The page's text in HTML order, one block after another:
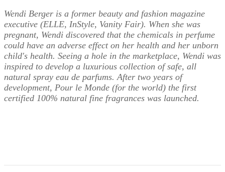
Wendi Berger is a former beauty and fashion magazine
executive (ELLE, InStyle, Vanity Fair). When she was
pregnant, Wendi discovered that the chemicals in perfume
could have an adverse effect on her health and her unborn
child's health. Seeing a hole in the marketplace, Wendi was
inspired to develop a luxurious collection of safe, all
natural spray eau de parfums. After two years of
development, Pour le Monde (for the world) the first
certified 100% natural fine fragrances was launched.